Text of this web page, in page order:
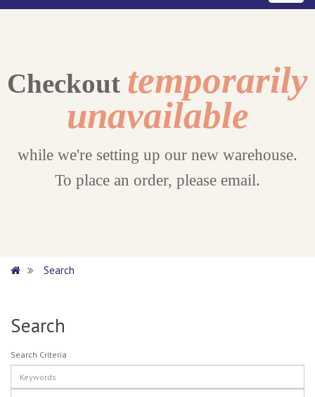
Checkout temporarily
unavailable
while we're setting up our new warehouse.
To place an order, please email.
Search
Search
Search Criteria